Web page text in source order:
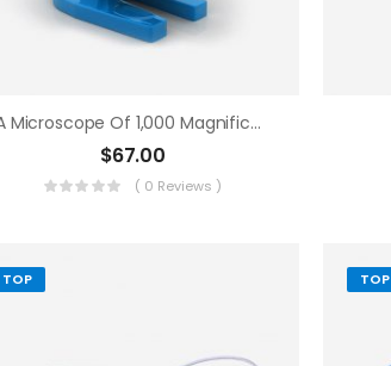
A Microscope Of 1,000 Magnifications
$67.00
( 0 Reviews )
TOP TOP